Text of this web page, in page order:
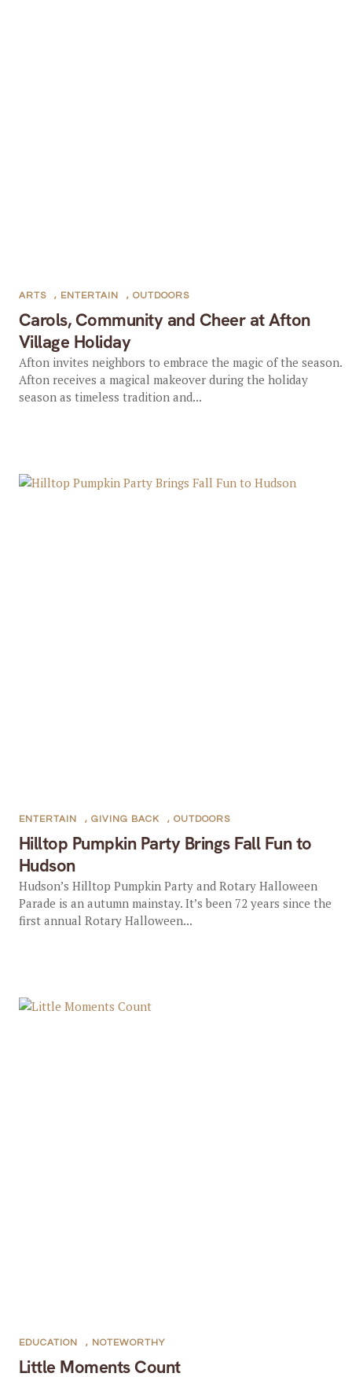
Carols, Community and Cheer at Afton
Village Holiday
ARTS , ENTERTAIN , OUTDOORS
Afton invites neighbors to embrace the magic of the season.
Afton receives a magical makeover during the holiday
season as timeless tradition and...
Hilltop Pumpkin Party Brings Fall Fun to
Hudson
ENTERTAIN , GIVING BACK , OUTDOORS
Hudson’s Hilltop Pumpkin Party and Rotary Halloween
Parade is an autumn mainstay. It’s been 72 years since the
first annual Rotary Halloween...
Little Moments Count
EDUCATION , NOTEWORTHY